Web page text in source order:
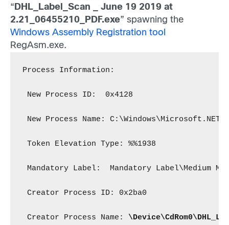
“ DHL_Label_Scan _ June 19 2019 at
2.21_06455210_PDF.exe” spawning the
Windows Assembly Registration tool
RegAsm.exe.
Process Information:
New Process ID:  0x4128
New Process Name:
Token Elevation Type: %%1938
Mandatory Label:  Mandatory Label\Medium
Creator Process ID: 0x2ba0
Creator Process Name: